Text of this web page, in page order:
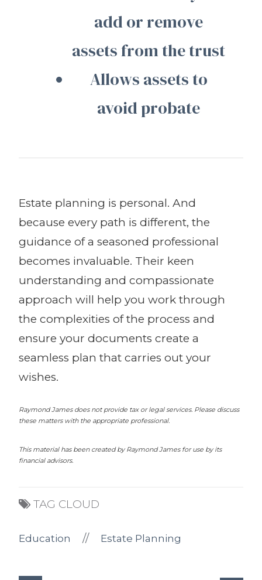
add or remove
assets from the trust
Allows assets to
avoid probate
Estate planning is personal. And
because every path is different, the
guidance of a seasoned professional
becomes invaluable. Their keen
understanding and compassionate
approach will help you work through
the complexities of the process and
ensure your documents create a
seamless plan that carries out your
wishes.
Raymond James does not provide tax or legal services. Please discuss
these matters with the appropriate professional.
This material has been created by Raymond James for use by its
financial advisors.
TAG CLOUD
Education // Estate Planning